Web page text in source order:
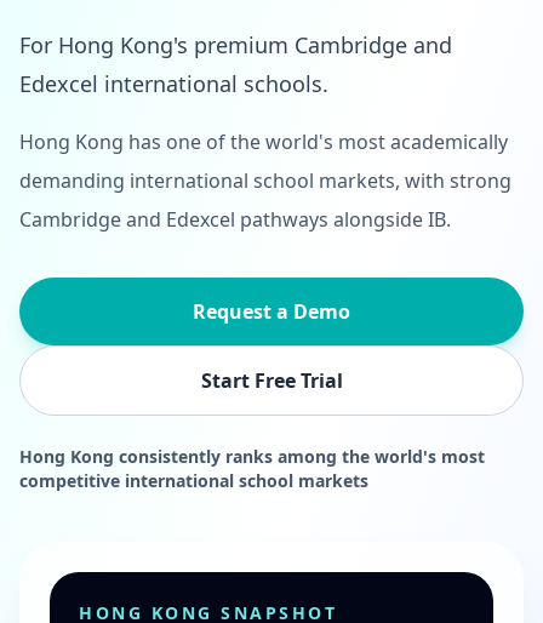
For Hong Kong's premium Cambridge and
Edexcel international schools.
Hong Kong has one of the world's most academically
demanding international school markets, with strong
Cambridge and Edexcel pathways alongside IB.
Request a Demo
Start Free Trial
Hong Kong consistently ranks among the world's most
competitive international school markets
HONG KONG SNAPSHOT